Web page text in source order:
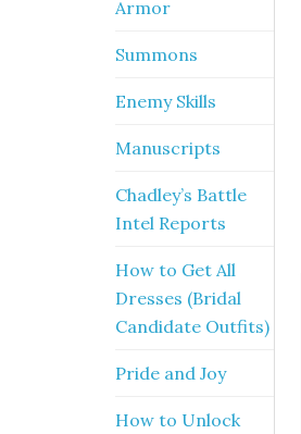
Armor
Summons
Enemy Skills
Manuscripts
Chadley’s Battle
Intel Reports
How to Get All
Dresses (Bridal
Candidate Outfits)
Pride and Joy
How to Unlock